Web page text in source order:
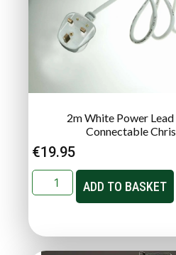
2m White Power
Connectable
€19.95
ADD TO BASKET